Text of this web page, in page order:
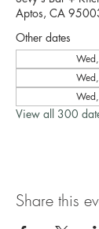
Aptos, CA
Other dates
View all 300
Share this